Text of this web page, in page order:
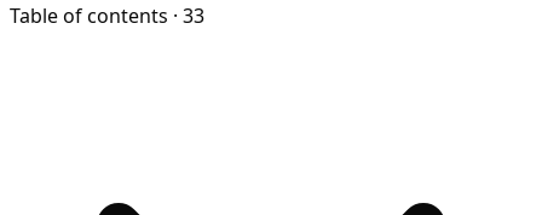
Table of contents · 33